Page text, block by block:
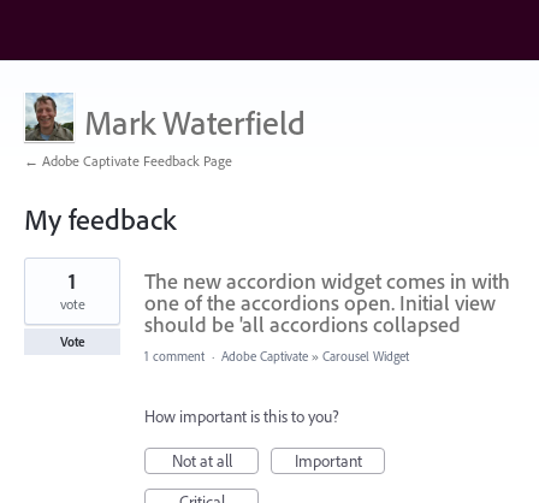
Mark Waterfield
← Adobe Captivate Feedback Page
My feedback
6
found
The new accordion widget comes in with
one of the accordions open. Initial view
should be 'all accordions collapsed
1
vote
Vote
1 comment · Adobe Captivate » Carousel Widget
How important is this to you?
Not at all
Important